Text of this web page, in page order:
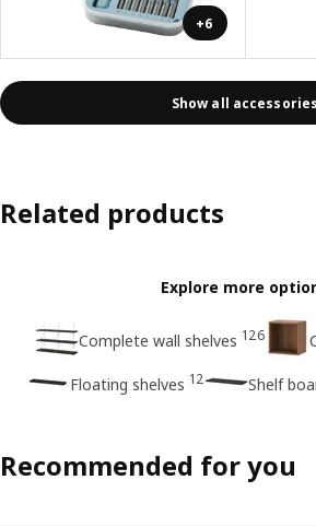
+6
Show all accessories
Related products
Explore more
Complete wall shelves 126
Floating shelves 12 Shelf
Recommended for you